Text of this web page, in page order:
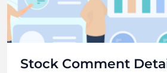
Stock Comment